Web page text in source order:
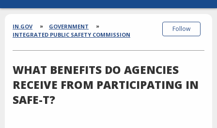
Section
Breadcrumbs
IN.GOV
GOVERNMENT
INTEGRATED PUBLIC SAFETY COMMISSION
WHAT BENEFITS DO AGENCIES
RECEIVE FROM PARTICIPATING IN
SAFE-T?
Follow